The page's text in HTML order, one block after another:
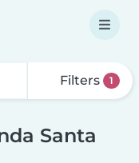
Filters 1
Santa